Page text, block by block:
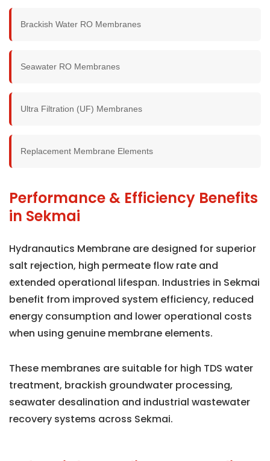
Brackish Water RO Membranes
Seawater RO Membranes
Ultra Filtration (UF) Membranes
Replacement Membrane Elements
Performance & Efficiency Benefits
in Sekmai
Hydranautics Membrane are designed for superior
salt rejection, high permeate flow rate and
extended operational lifespan. Industries in Sekmai
benefit from improved system efficiency, reduced
energy consumption and lower operational costs
when using genuine membrane elements.
These membranes are suitable for high TDS water
treatment, brackish groundwater processing,
seawater desalination and industrial wastewater
recovery systems across Sekmai.